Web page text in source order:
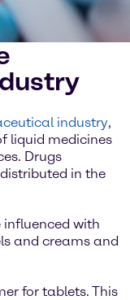
industry,
liquid medicines
Drugs
in the
influenced with
and creams and
for tablets. This